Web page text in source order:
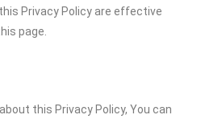
Privacy Policy are effective
page.
this Privacy Policy, You can